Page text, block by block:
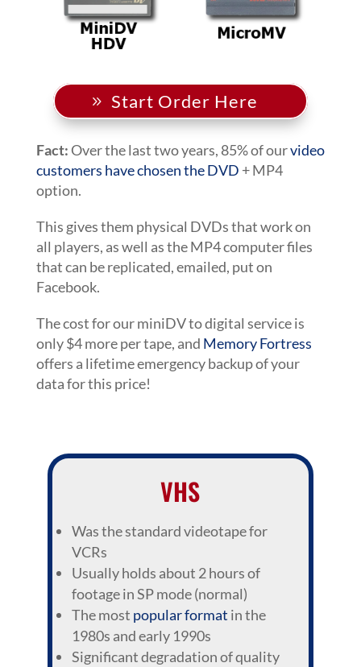
Start Order Here
Fact:Over the last two years, 85% of ourvideo
customers have chosen the DVD + MP4
option.
This gives them physical DVDs that work on
all players, as well as the MP4 computer files
that can be replicated, emailed, put on
Facebook.
The cost for our miniDV to digital service is
only $4 more per tape, and Memory Fortress
offers a lifetime emergency backup of your
data for this price!
VHS
Was the standard videotape for
VCRs
Usually holds about 2 hours of
footage in SP mode (normal)
The most popular format in the
1980s and early 1990s
Significant degradation of quality